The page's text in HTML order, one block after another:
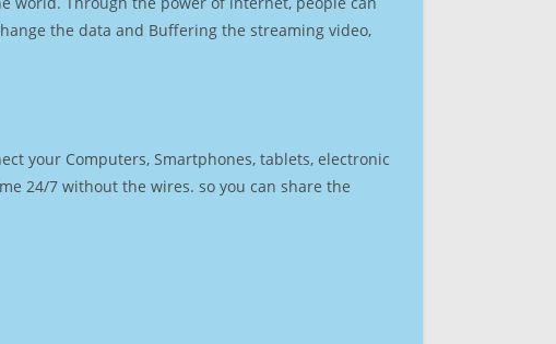
the data and Buffering the streaming video,
your Computers, Smartphones, tablets, electronic
24/7 without the wires. so you can share the